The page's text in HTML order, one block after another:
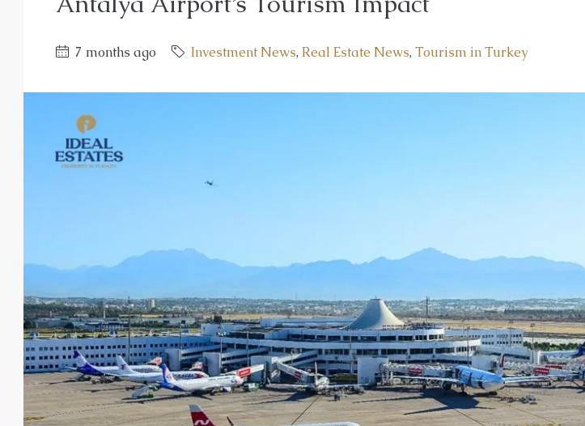
7 months ago Investment News, Real Estate News, Tourism in Turkey
From€140,000
€435,000/Upto Price on Request